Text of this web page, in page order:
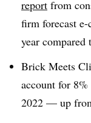
report from
firm forecast
year compared
Brick Meets
account for
2022 — up